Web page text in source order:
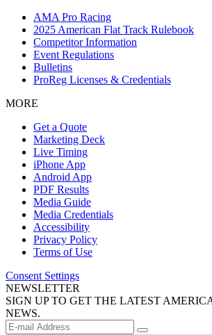
AMA Pro Racing
2025 American Flat Track Rulebook
Competitor Information
Event Regulations
Bulletins
ProReg Licenses & Credentials
MORE
Get a Quote
Marketing Deck
Live Timing
iPhone App
Android App
PDF Results
Media Guide
Media Credentials
Accessibility
Privacy Policy
Terms of Use
Consent Settings
NEWSLETTER
SIGN UP TO GET THE LATEST
NEWS.